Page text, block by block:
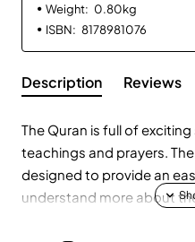
Weight: 0.80kg
ISBN: 8178981076
Description Reviews
The Quran is full of
teachings and prayers.
designed to provide an
understand more about